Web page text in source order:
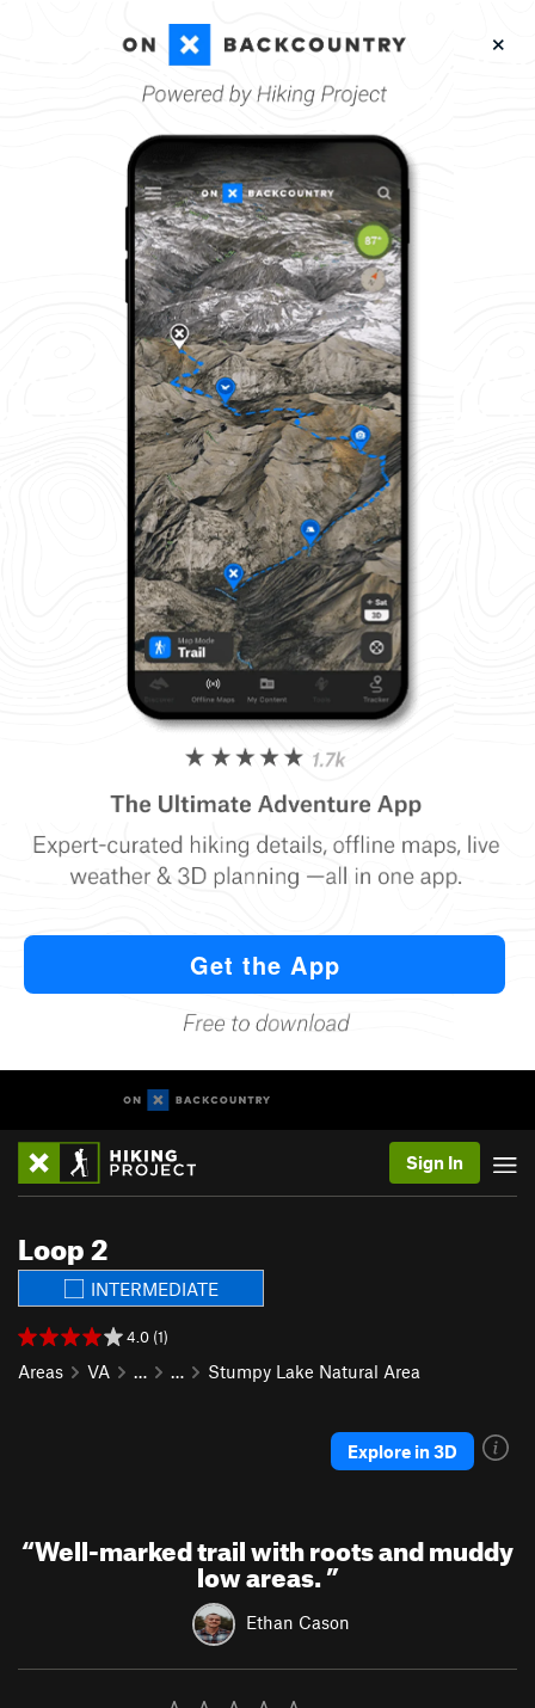
Sign In
Loop 2
INTERMEDIATE
4.0 (1)
Areas VA … … Stumpy Lake Natural Area
Explore in 3D
“Well-marked trail with roots and muddy
low areas.”
Ethan Cason